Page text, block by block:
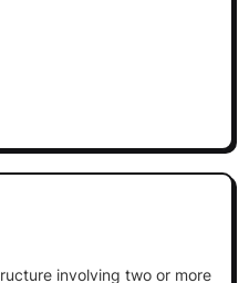
involving two or more